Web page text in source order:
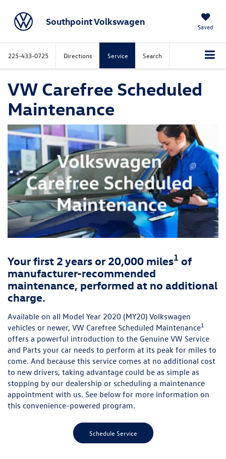
Southpoint Volkswagen Saved
225-433-0725 Directions Service Search
VW Carefree Scheduled
Maintenance
Your first 2 years or 20,000 miles1 of
manufacturer-recommended
maintenance, performed at no additional
charge.
Available on all Model Year 2020 (MY20) Volkswagen
vehicles or newer, VW Carefree Scheduled Maintenance1
offers a powerful introduction to the Genuine VW Service
and Parts your car needs to perform at its peak for miles to
come. And because this service comes at no additional cost
to new drivers, taking advantage could be as simple as
stopping by our dealership or scheduling a maintenance
appointment with us. See below for more information on
this convenience-powered program.
Schedule Service